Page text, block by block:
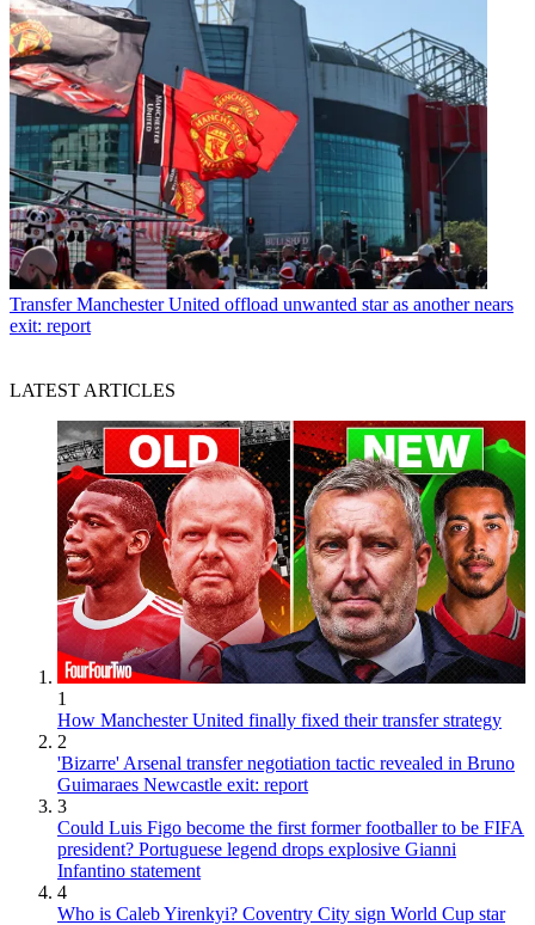
Transfer Manchester United offload unwanted star as another nears
exit: report
LATEST ARTICLES
1
How Manchester United finally fixed their transfer strategy
2
'Bizarre' Arsenal transfer negotiation tactic revealed in Bruno
Guimaraes Newcastle exit: report
3
Could Luis Figo become the first former footballer to be FIFA
president? Portuguese legend drops explosive Gianni
Infantino statement
4
Who is Caleb Yirenkyi? Coventry City sign World Cup star